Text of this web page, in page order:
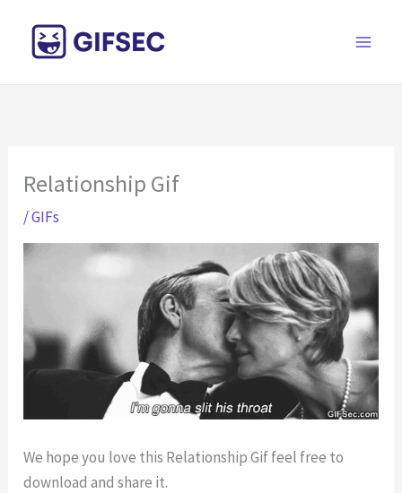
content
Relationship Gif
/GIFs
We hope you love this Relationship Gif feel free to
download and share it.